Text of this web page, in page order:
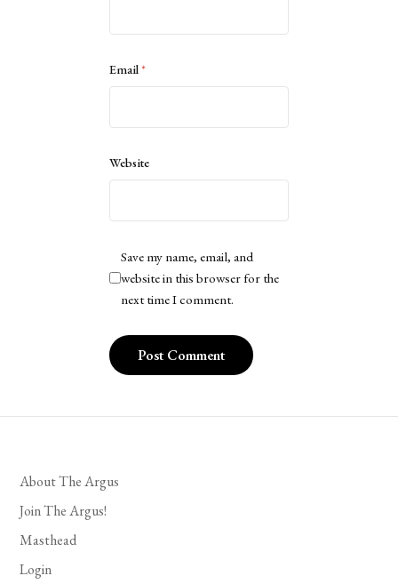
Email*
Website
Save my name, email, and
website in this browser for the
next time I comment.
About The Argus
Join The Argus!
Masthead
Login